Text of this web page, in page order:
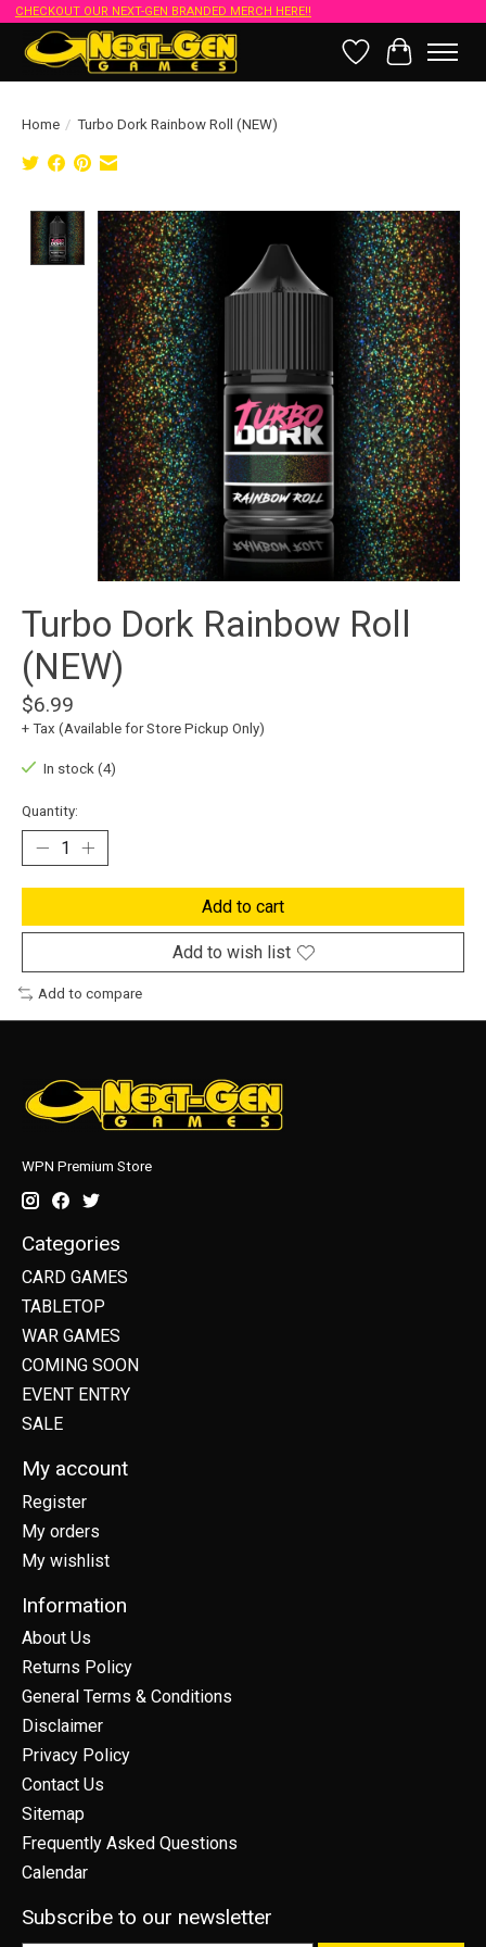
CHECKOUT OUR NEXT-GEN BRANDED MERCH HERE!!
Wish List
Cart
Home / Turbo Dork Rainbow Roll (NEW)
Product image slideshow Items
Turbo Dork Rainbow Roll
(NEW)
$6.99
+ Tax (Available for Store Pickup Only)
In stock (4)
Quantity:
Add to cart
Add to wish list
Add to compare
WPN Premium Store
Categories
CARD GAMES
TABLETOP
WAR GAMES
COMING SOON
EVENT ENTRY
SALE
My account
Register
My orders
My wishlist
Information
About Us
Returns Policy
General Terms & Conditions
Disclaimer
Privacy Policy
Contact Us
Sitemap
Frequently Asked Questions
Calendar
Subscribe to our newsletter